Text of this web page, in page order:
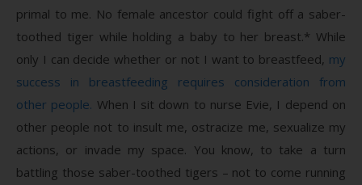
primal to me. No female ancestor could fight off a saber-
toothed tiger while holding a baby to her breast.* While
only I can decide whether or not I want to breastfeed, my
success in breastfeeding requires consideration from
other people. When I sit down to nurse Evie, I depend on
other people not to insult me, ostracize me, sexualize my
actions, or invade my space. You know, to take a turn
battling those saber-toothed tigers – not to come running